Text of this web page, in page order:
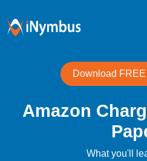
Download
Amazon
What you'll